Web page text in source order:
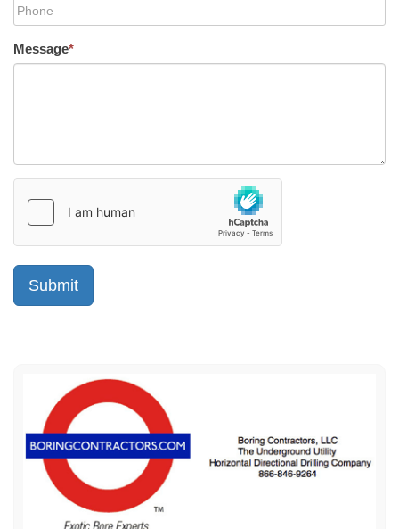
Message*